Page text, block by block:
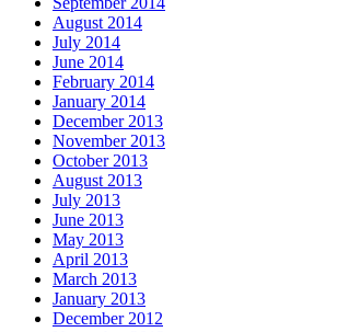
August 2014
July 2014
June 2014
February 2014
January 2014
December 2013
November 2013
October 2013
August 2013
July 2013
June 2013
May 2013
April 2013
March 2013
January 2013
December 2012